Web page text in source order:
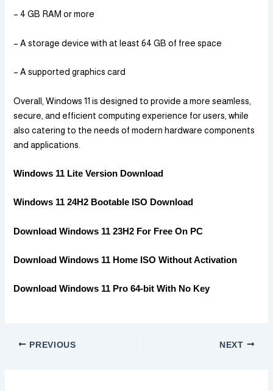
– 4 GB RAM or more
– A storage device with at least 64 GB of free space
– A supported graphics card
Overall, Windows 11 is designed to provide a more seamless,
secure, and efficient computing experience for users, while
also catering to the needs of modern hardware components
and applications.
Windows 11 Lite Version Download
Windows 11 24H2 Bootable ISO Download
Download Windows 11 23H2 For Free On PC
Download Windows 11 Home ISO Without Activation
Download Windows 11 Pro 64-bit With No Key
PREVIOUS NEXT